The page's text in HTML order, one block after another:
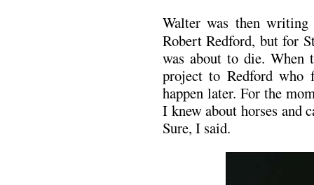
Walter was then
Robert Redford, but for
was about to die. When
project to Redford
happen later. For the
I knew about horses and
Sure, I said.